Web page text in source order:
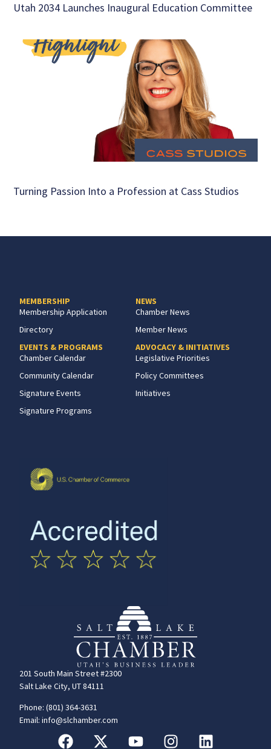
Utah 2034 Launches Inaugural Education Committee
Turning Passion Into a Profession at Cass Studios
201 South Main Street #2300
Salt Lake City, UT 84111
Phone: (801) 364-3631
Email: info@slchamber.com
MEMBERSHIP
Membership Application
Directory
EVENTS & PROGRAMS
Chamber Calendar
Community Calendar
Signature Events
Signature Programs
NEWS
Chamber News
Member News
ADVOCACY & INITIATIVES
Legislative Priorities
Policy Committees
Initiatives